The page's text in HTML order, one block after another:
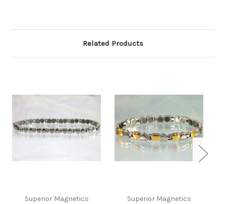
Related Products
Superior Magnetics Superior Magnetics